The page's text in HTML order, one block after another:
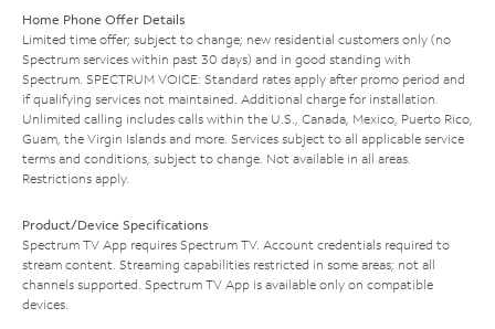
Home Phone Offer Details
Limited time offer; subject to change; new residential customers only (no
Spectrum services within past 30 days) and in good standing with
Spectrum. SPECTRUM VOICE: Standard rates apply after promo period and
if qualifying services not maintained. Additional charge for installation.
Unlimited calling includes calls within the U.S., Canada, Mexico, Puerto Rico,
Guam, the Virgin Islands and more. Services subject to all applicable service
terms and conditions, subject to change. Not available in all areas.
Restrictions apply.
Product/Device Specifications
Spectrum TV App requires Spectrum TV. Account credentials required to
stream content. Streaming capabilities restricted in some areas; not all
channels supported. Spectrum TV App is available only on compatible
devices.